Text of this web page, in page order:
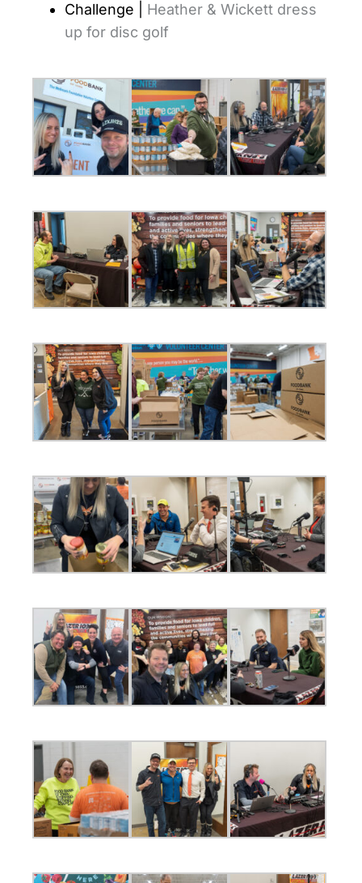
Challenge | Heather & Wickett dress
up for disc golf